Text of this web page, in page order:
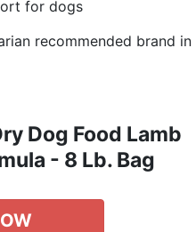
for dogs
recommended brand in
Dog Food Lamb
- 8 Lb. Bag